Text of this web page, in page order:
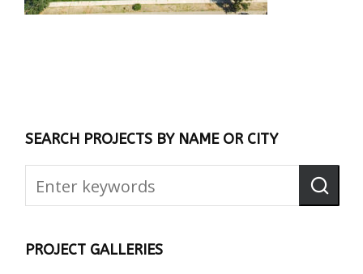
SEARCH PROJECTS BY NAME OR CITY
PROJECT GALLERIES